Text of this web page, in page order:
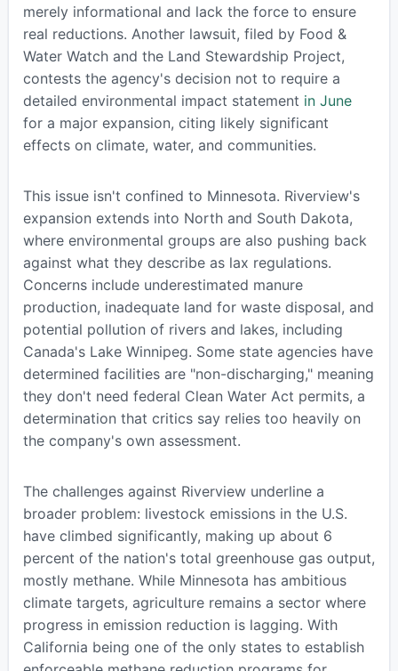
merely informational and lack the force to ensure
real reductions. Another lawsuit, filed by Food &
Water Watch and the Land Stewardship Project,
contests the agency's decision not to require a
detailed environmental impact statement in June
for a major expansion, citing likely significant
effects on climate, water, and communities.
This issue isn't confined to Minnesota. Riverview's
expansion extends into North and South Dakota,
where environmental groups are also pushing back
against what they describe as lax regulations.
Concerns include underestimated manure
production, inadequate land for waste disposal, and
potential pollution of rivers and lakes, including
Canada's Lake Winnipeg. Some state agencies have
determined facilities are "non-discharging," meaning
they don't need federal Clean Water Act permits, a
determination that critics say relies too heavily on
the company's own assessment.
The challenges against Riverview underline a
broader problem: livestock emissions in the U.S.
have climbed significantly, making up about 6
percent of the nation's total greenhouse gas output,
mostly methane. While Minnesota has ambitious
climate targets, agriculture remains a sector where
progress in emission reduction is lagging. With
California being one of the only states to establish